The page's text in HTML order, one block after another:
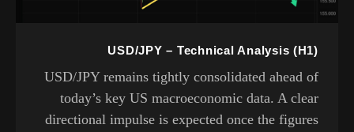
USD/JPY – Technical Analysis (H1)
USD/JPY remains tightly consolidated ahead of
today’s key US macroeconomic data. A clear
directional impulse is expected once the figures